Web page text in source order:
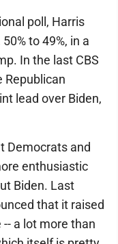
poll, Harris
to 49%, in a
In the last CBS
Republican
lead over Biden,
Democrats and
enthusiastic
Biden. Last
that it raised
a lot more than